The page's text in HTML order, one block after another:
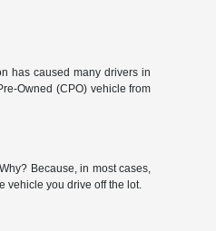
has caused many drivers in
Owned (CPO) vehicle from
Because, in most cases,
vehicle you drive off the lot.